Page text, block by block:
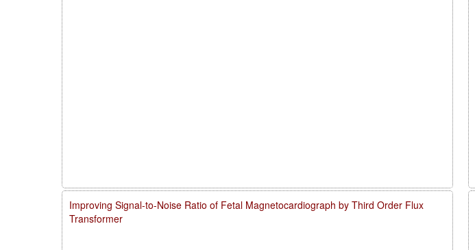
Improving Signal-to-Noise Ratio of Fetal Magnetocardiograph by Third Order Flux
Transformer